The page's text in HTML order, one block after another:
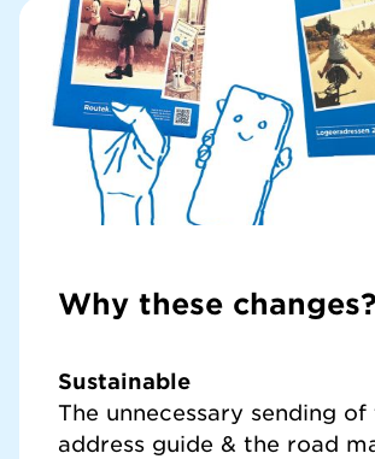
Why these changes?
Sustainable
The unnecessary sending of
address guide & the road